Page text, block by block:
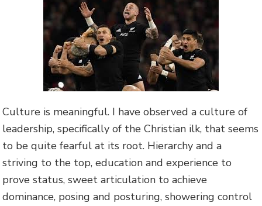
Culture is meaningful. I have observed a culture of
leadership, specifically of the Christian ilk, that seems
to be quite fearful at its root. Hierarchy and a
striving to the top, education and experience to
prove status, sweet articulation to achieve
dominance, posing and posturing, showering control